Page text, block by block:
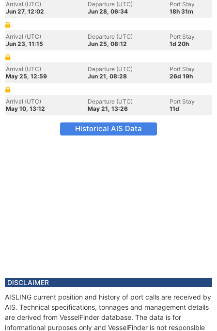
Arrival (UTC)
Jun 27, 12:02
Departure (UTC)
Jun 28, 06:34
Port Stay
18h 31m
Arrival (UTC)
Jun 23, 11:15
Departure (UTC)
Jun 25, 08:12
Port Stay
1d 20h
Arrival (UTC)
May 25, 12:59
Departure (UTC)
Jun 21, 08:28
Port Stay
26d 19h
Arrival (UTC)
May 10, 13:12
Departure (UTC)
May 21, 13:26
Port Stay
11d
Historical AIS Data
DISCLAIMER
AISLING current position and history of port calls are received by
AIS. Technical specifications, tonnages and management details
are derived from VesselFinder database. The data is for
informational purposes only and VesselFinder is not responsible